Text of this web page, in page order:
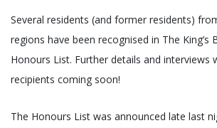
Several residents (and former residents)
regions have been recognised in The King’s
Honours List. Further details and interviews
recipients coming soon!
The Honours List was announced late last